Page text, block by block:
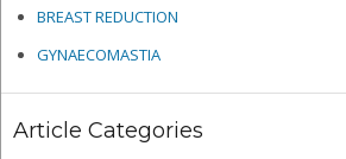
BREAST REDUCTION
GYNAECOMASTIA
Article Categories